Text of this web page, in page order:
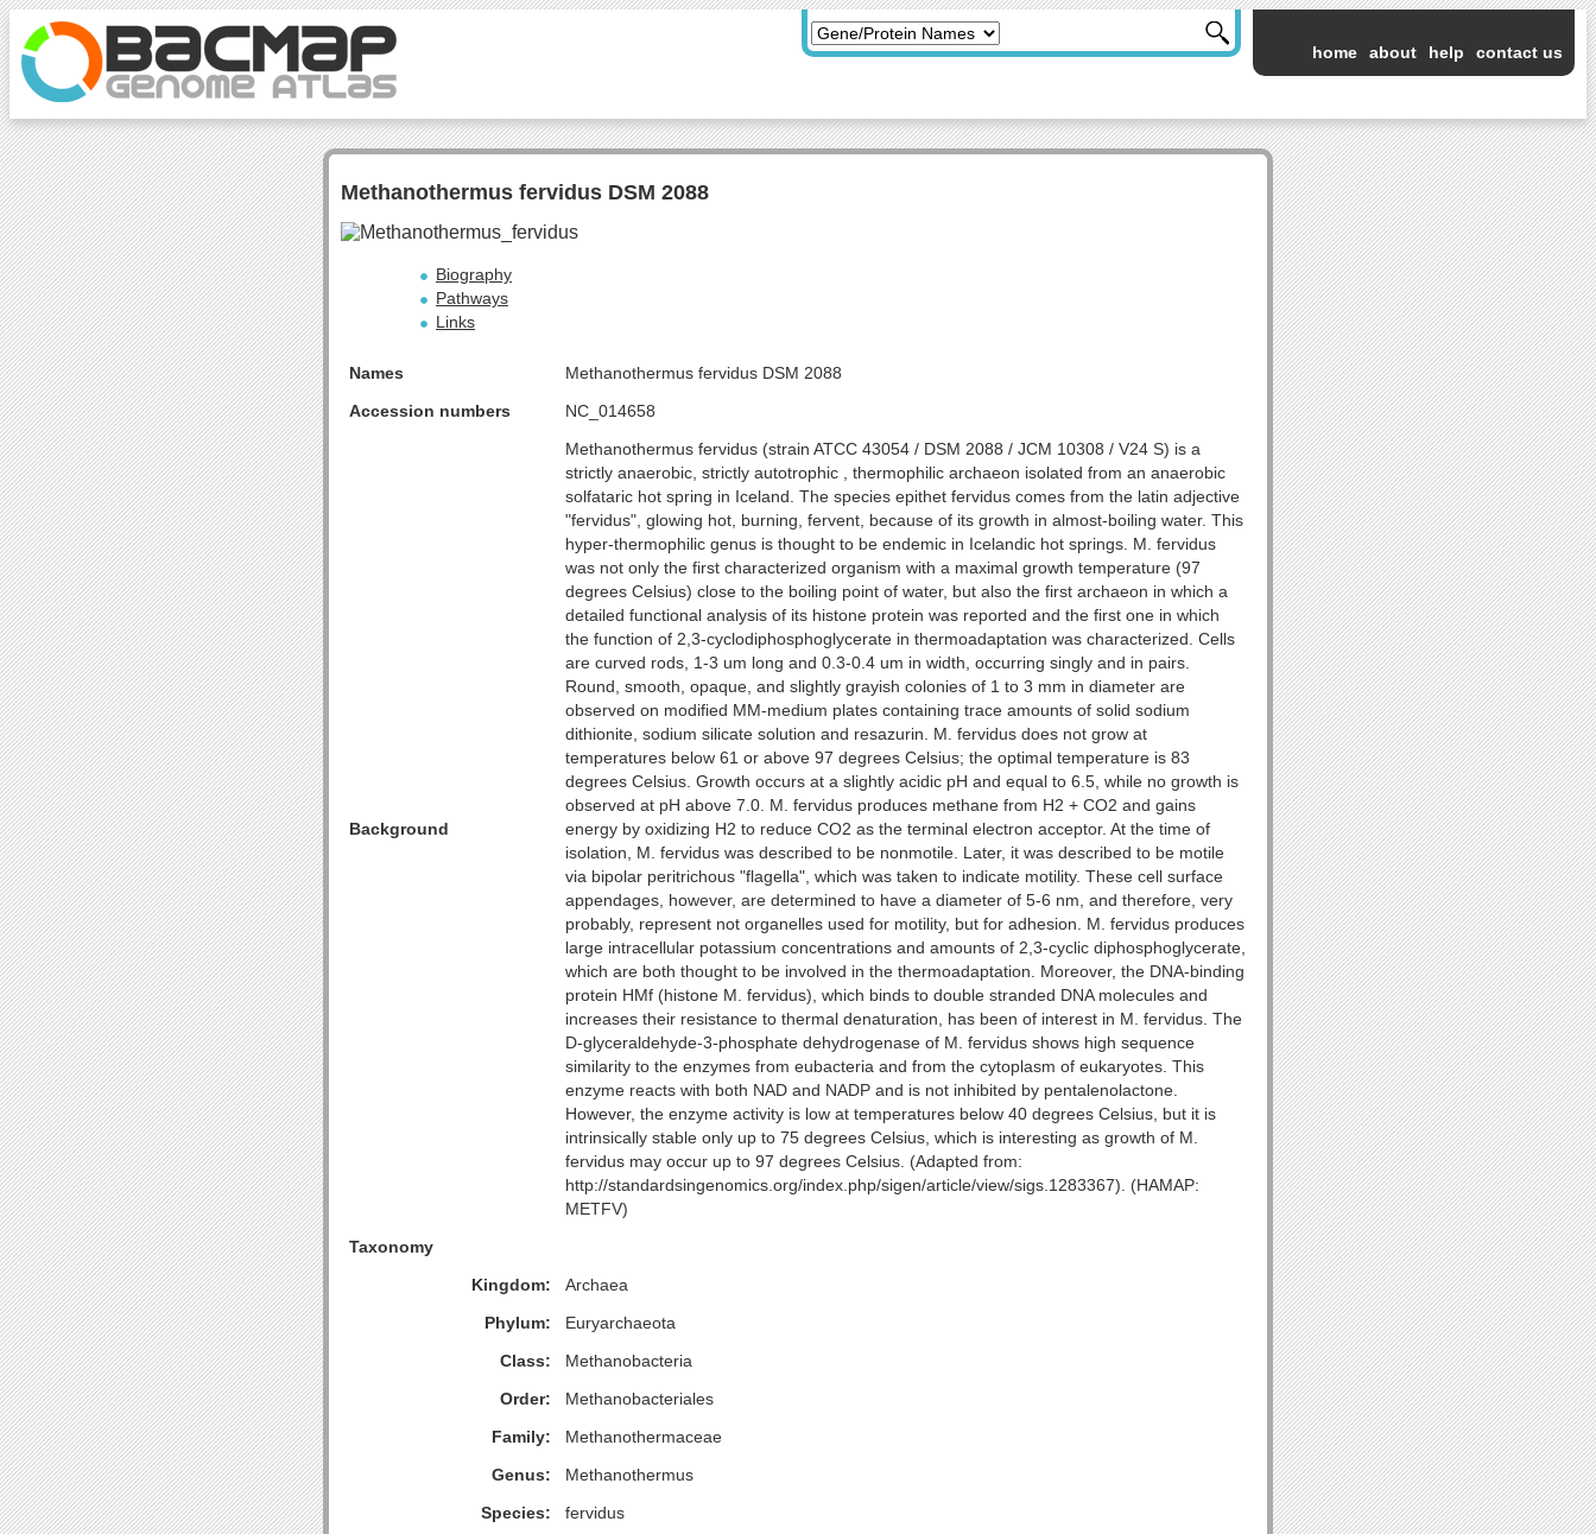
home about help contact us
Methanothermus fervidus DSM 2088
Biography
Pathways
Links
Names
Methanothermus fervidus DSM 2088
Accession numbers
NC_014658
Background
Methanothermus fervidus (strain ATCC 43054 / DSM 2088 / JCM 10308 / V24 S) is a
strictly anaerobic, strictly autotrophic , thermophilic archaeon isolated from an anaerobic
solfataric hot spring in Iceland. The species epithet fervidus comes from the latin adjective
"fervidus", glowing hot, burning, fervent, because of its growth in almost-boiling water. This
hyper-thermophilic genus is thought to be endemic in Icelandic hot springs. M. fervidus
was not only the first characterized organism with a maximal growth temperature (97
degrees Celsius) close to the boiling point of water, but also the first archaeon in which a
detailed functional analysis of its histone protein was reported and the first one in which
the function of 2,3-cyclodiphosphoglycerate in thermoadaptation was characterized. Cells
are curved rods, 1-3 um long and 0.3-0.4 um in width, occurring singly and in pairs.
Round, smooth, opaque, and slightly grayish colonies of 1 to 3 mm in diameter are
observed on modified MM-medium plates containing trace amounts of solid sodium
dithionite, sodium silicate solution and resazurin. M. fervidus does not grow at
temperatures below 61 or above 97 degrees Celsius; the optimal temperature is 83
degrees Celsius. Growth occurs at a slightly acidic pH and equal to 6.5, while no growth is
observed at pH above 7.0. M. fervidus produces methane from H2 + CO2 and gains
energy by oxidizing H2 to reduce CO2 as the terminal electron acceptor. At the time of
isolation, M. fervidus was described to be nonmotile. Later, it was described to be motile
via bipolar peritrichous "flagella", which was taken to indicate motility. These cell surface
appendages, however, are determined to have a diameter of 5-6 nm, and therefore, very
probably, represent not organelles used for motility, but for adhesion. M. fervidus produces
large intracellular potassium concentrations and amounts of 2,3-cyclic diphosphoglycerate,
which are both thought to be involved in the thermoadaptation. Moreover, the DNA-binding
protein HMf (histone M. fervidus), which binds to double stranded DNA molecules and
increases their resistance to thermal denaturation, has been of interest in M. fervidus. The
D-glyceraldehyde-3-phosphate dehydrogenase of M. fervidus shows high sequence
similarity to the enzymes from eubacteria and from the cytoplasm of eukaryotes. This
enzyme reacts with both NAD and NADP and is not inhibited by pentalenolactone.
However, the enzyme activity is low at temperatures below 40 degrees Celsius, but it is
intrinsically stable only up to 75 degrees Celsius, which is interesting as growth of M.
fervidus may occur up to 97 degrees Celsius. (Adapted from:
http://standardsingenomics.org/index.php/sigen/article/view/sigs.1283367). (HAMAP:
METFV)
Taxonomy
Kingdom:
Archaea
Phylum:
Euryarchaeota
Class:
Methanobacteria
Order:
Methanobacteriales
Family:
Methanothermaceae
Genus:
Methanothermus
Species:
fervidus